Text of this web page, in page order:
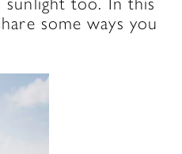
some ways you